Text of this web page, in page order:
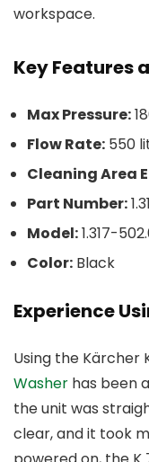
workspace.
Key Features
Max Pressure:
Flow Rate: 550
Cleaning Area
Part Number:
Model:1.317-
Color: Black
Experience
Using the Kärcher
Washer has been
the unit was
clear, and it took